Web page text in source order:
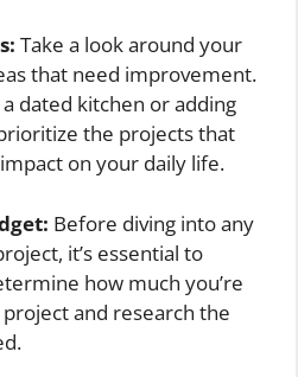
Take a look around your
that need improvement.
dated kitchen or adding
the projects that
on your daily life.
Before diving into any
it’s essential to
how much you’re
and research the